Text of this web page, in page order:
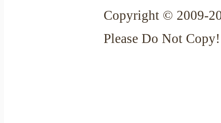
Copyright © 2009-
Please Do Not Copy!